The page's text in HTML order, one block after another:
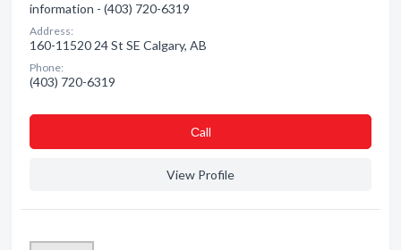
information - (403) 720-6319
Address:
160-11520 24 St SE Calgary, AB
Phone:
(403) 720-6319
Сall
View Profile